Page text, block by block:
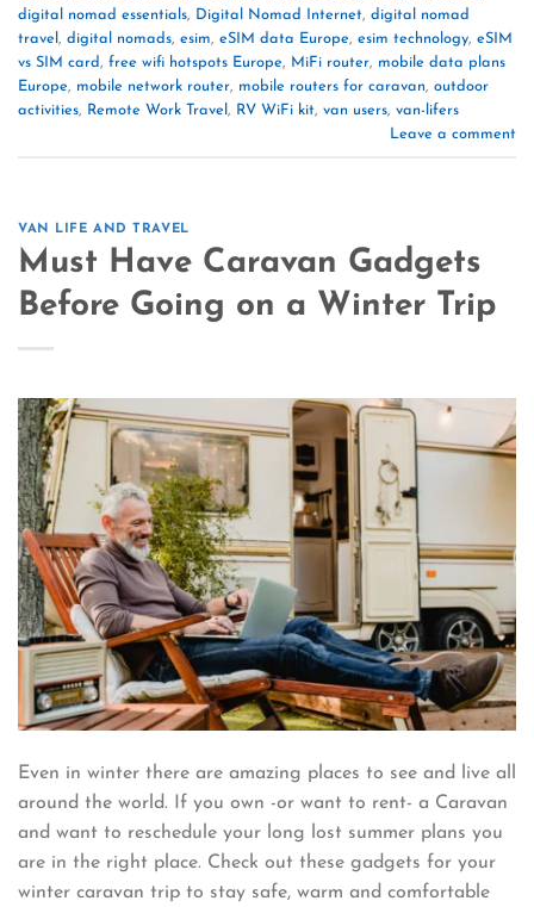
digital nomad essentials, Digital Nomad Internet, digital nomad
travel , digital nomads, esim, eSIM data Europe, esim technology, eSIM
vs SIM card, free wifi hotspots Europe, MiFi router, mobile data plans
Europe, mobile network router, mobile routers for caravan, outdoor
activities, Remote Work Travel , RV WiFi kit, van users, van-lifers
Leave a comment
VAN LIFE AND TRAVEL
Must Have Caravan Gadgets
Before Going on a Winter Trip
Even in winter there are amazing places to see and live all
around the world. If you own -or want to rent- a Caravan
and want to reschedule your long lost summer plans you
are in the right place. Check out these gadgets for your
winter caravan trip to stay safe, warm and comfortable